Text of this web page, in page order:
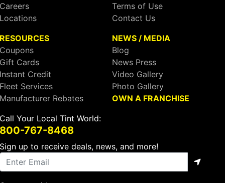
Careers
Locations
Terms of Use
Contact Us
RESOURCES
Coupons
Gift Cards
Instant Credit
Fleet Services
Manufacturer Rebates
NEWS / MEDIA
Blog
News Press
Video Gallery
Photo Gallery
OWN A FRANCHISE
Call Your Local Tint World:
800-767-8468
Sign up to receive deals, news, and more!